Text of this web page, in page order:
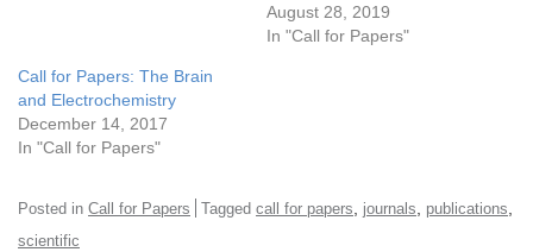
August 28, 2019
In "Call for Papers"
Call for Papers: The Brain
and Electrochemistry
December 14, 2017
In "Call for Papers"
Posted in Call for Papers Tagged call for papers journals publications
scientific